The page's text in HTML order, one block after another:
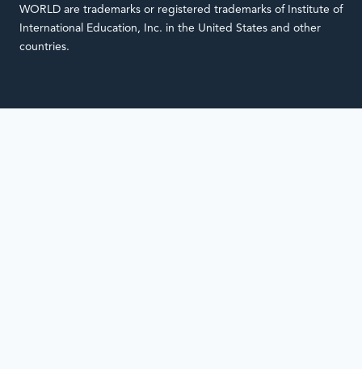
WORLD are trademarks or registered trademarks of Institute of
International Education, Inc. in the United States and other
countries.